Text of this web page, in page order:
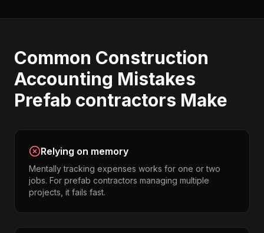
Common Construction
Accounting Mistakes
Prefab contractors Make
Relying on memory
Mentally tracking expenses works for one or two
jobs. For prefab contractors managing multiple
projects, it fails fast.